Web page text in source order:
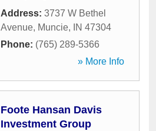
Address: 3737 W Bethel
Avenue, Muncie, IN 47304
Phone: (765) 289-5366
» More Info
Foote Hansan Davis
Investment Group